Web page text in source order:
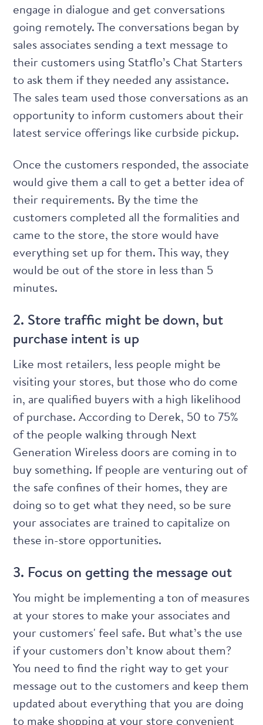
engage in dialogue and get conversations
going remotely. The conversations began by
sales associates sending a text message to
their customers using Statflo’s Chat Starters
to ask them if they needed any assistance.
The sales team used those conversations as an
opportunity to inform customers about their
latest service offerings like curbside pickup.
Once the customers responded, the associate
would give them a call to get a better idea of
their requirements. By the time the
customers completed all the formalities and
came to the store, the store would have
everything set up for them. This way, they
would be out of the store in less than 5
minutes.
2. Store traffic might be down, but
purchase intent is up
Like most retailers, less people might be
visiting your stores, but those who do come
in, are qualified buyers with a high likelihood
of purchase. According to Derek, 50 to 75%
of the people walking through Next
Generation Wireless doors are coming in to
buy something. If people are venturing out of
the safe confines of their homes, they are
doing so to get what they need, so be sure
your associates are trained to capitalize on
these in-store opportunities.
3. Focus on getting the message out
You might be implementing a ton of measures
at your stores to make your associates and
your customers' feel safe. But what’s the use
if your customers don’t know about them?
You need to find the right way to get your
message out to the customers and keep them
updated about everything that you are doing
to make shopping at your store convenient